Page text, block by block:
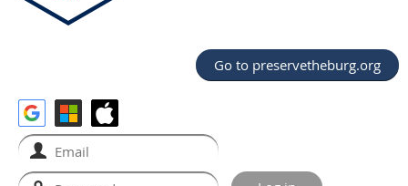
Go to preservetheburg.org